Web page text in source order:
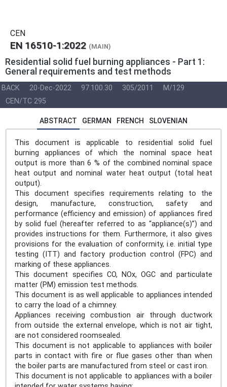
CEN
EN 16510-1:2022 (MAIN)
Residential solid fuel burning appliances - Part 1:
General requirements and test methods
BACK 20-Dec-2022 97.100.30 305/2011
M/129
CEN/TC 295
ABSTRACT GERMAN FRENCH SLOVENIAN
This document is applicable to residential solid fuel
burning appliances of which the nominal space heat
output is more than 6 % of the combined nominal space
heat output and nominal water heat output (total heat
output).
This document specifies requirements relating to the
design, manufacture, construction, safety and
performance (efficiency and emission) of appliances fired
by solid fuel (hereafter referred to as “appliance(s)”) and
provides instructions for them. Furthermore, it also gives
provisions for the evaluation of conformity, i.e. initial type
testing (ITT) and factory production control (FPC) and
marking of these appliances.
This document specifies CO, NOx, OGC and particulate
matter (PM) emission test methods.
This document is as well applicable to appliances intended
to carry the load of a chimney.
Appliances receiving combustion air through ductwork
from outside the external envelope, which is not air tight,
are not considered roomsealed.
This document is not applicable to appliances with boiler
parts in contact with fire or flue gases other than when
the boiler parts are manufactured from steel or cast iron.
This document is not applicable to appliances with a boiler